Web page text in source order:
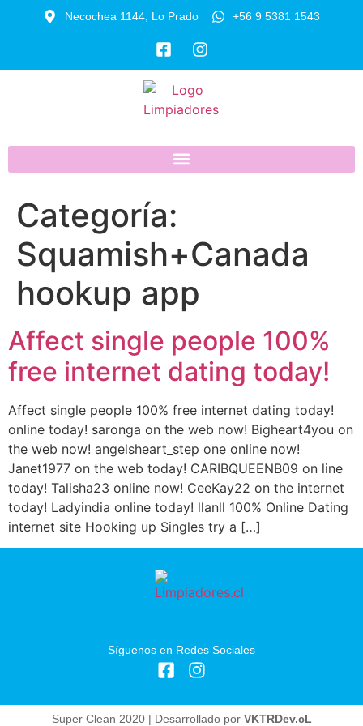
Necochea 1144, Lo Prado +56 9 5381 1543
Categoría:
Squamish+Canada
hookup app
Affect single people 100%
free internet dating today!
Affect single people 100% free internet dating today!
online today! saronga on the web now! Bigheart4you on
the web now! angelsheart_step one online now!
Janet1977 on the web today! CARIBQUEENB09 on line
today! Talisha23 online now! CeeKay22 on the internet
today! Ladyindia online today! llanll 100% Online Dating
internet site Hooking up Singles try a […]
Síguenos en Redes Sociales
Super Clean 2020 | Desarrollado por VKTRDev.cL